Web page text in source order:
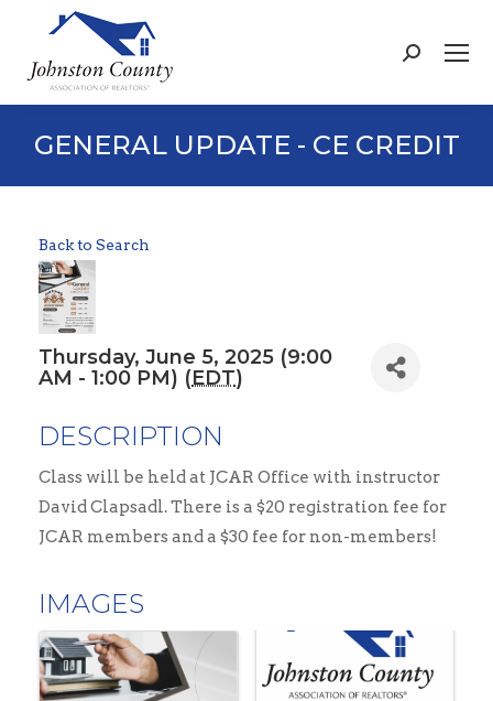
Search:
GENERAL UPDATE - CE CREDIT
Back to Search
Thursday, June 5, 2025 (9:00
AM - 1:00 PM) (EDT)
DESCRIPTION
Class will be held at JCAR Office with instructor
David Clapsadl. There is a $20 registration fee for
JCAR members and a $30 fee for non-members!
IMAGES